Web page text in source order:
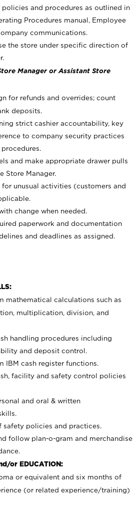
and procedures as outlined in
Procedures manual, Employee
communications.
the store under specific direction of
Manager or Assistant Store
for refunds and overrides; count
deposits.
strict cashier accountability, key
to company security practices
and make appropriate drawer pulls
Store Manager.
for unusual activities (customers and
change when needed.
paperwork and documentation
and deadlines as assigned.
mathematical calculations such as
multiplication, division, and
handling procedures including
and deposit control.
IBM cash register functions.
facility and safety control policies
and oral & written
safety policies and practices.
follow plan-o-gram and merchandise
or EDUCATION:
or equivalent and six months of
(or related experience/training)